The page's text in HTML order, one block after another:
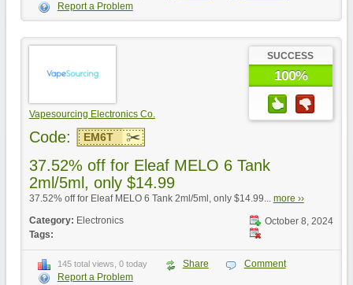
Report a Problem
Vapesourcing Electronics Co.
SUCCESS
100%
Code: EM6T
37.52% off for Eleaf MELO 6 Tank
2ml/5ml, only $14.99
37.52% off for Eleaf MELO 6 Tank 2ml/5ml, only $14.99... more ››
October 8, 2024
Category: Electronics
Tags:
145 total views, 0 today Share
Comment
Report a Problem